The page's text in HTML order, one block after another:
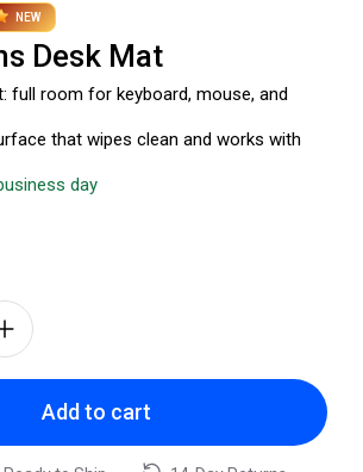
NEW
Desk Mat
full room for keyboard, mouse, and
that wipes clean and works with
day
Add to cart